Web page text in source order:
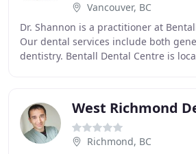
Vancouver, BC
Dr. Shannon is a practitioner at
Our dental services include both
dentistry. Bentall Dental Centre is
West Richmond
Richmond, BC